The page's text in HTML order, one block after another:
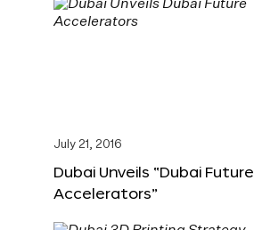
July 21, 2016
Dubai Unveils “Dubai Future
Accelerators”